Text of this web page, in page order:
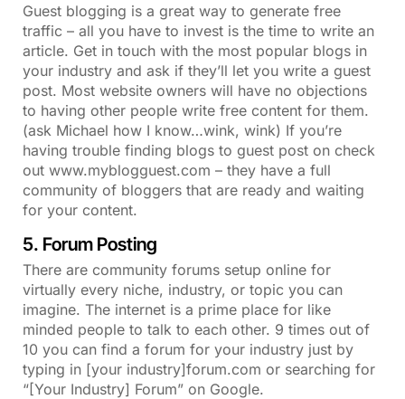
Guest blogging is a great way to generate free
traffic – all you have to invest is the time to write an
article. Get in touch with the most popular blogs in
your industry and ask if they’ll let you write a guest
post. Most website owners will have no objections
to having other people write free content for them.
(ask Michael how I know…wink, wink) If you’re
having trouble finding blogs to guest post on check
out www.myblogguest.com – they have a full
community of bloggers that are ready and waiting
for your content.
5. Forum Posting
There are community forums setup online for
virtually every niche, industry, or topic you can
imagine. The internet is a prime place for like
minded people to talk to each other. 9 times out of
10 you can find a forum for your industry just by
typing in [your industry]forum.com or searching for
“[Your Industry] Forum” on Google.